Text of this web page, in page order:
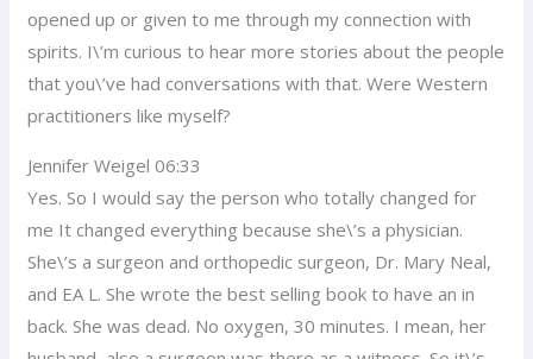
opened up or given to me through my connection with
spirits. I\’m curious to hear more stories about the people
that you\’ve had conversations with that. Were Western
practitioners like myself?
Jennifer Weigel 06:33
Yes. So I would say the person who totally changed for
me It changed everything because she\’s a physician.
She\’s a surgeon and orthopedic surgeon, Dr. Mary Neal,
and EA L. She wrote the best selling book to have an in
back. She was dead. No oxygen, 30 minutes. I mean, her